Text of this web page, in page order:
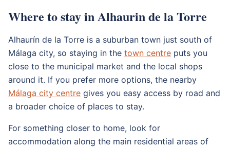
Where to stay in Alhaurin de la Torre
Alhaurín de la Torre is a suburban town just south of
Málaga city, so staying in the town centre puts you
close to the municipal market and the local shops
around it. If you prefer more options, the nearby
Málaga city centre gives you easy access by road and
a broader choice of places to stay.
For something closer to home, look for
accommodation along the main residential areas of